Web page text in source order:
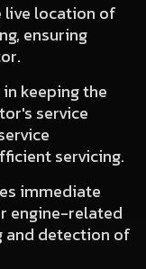
live location of
ensuring
keeping the
service
servicing.
immediate
engine-related
and detection of